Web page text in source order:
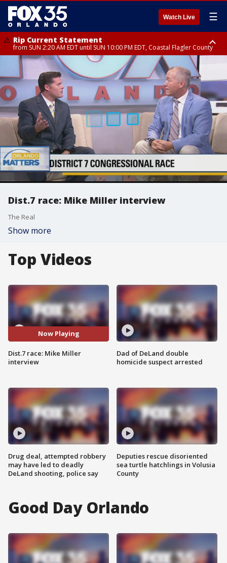
Watch Live ☰
Rip Current Statement
from SUN 2:20 AM EDT until SUN 10:00 PM EDT, Coastal Flagler County
Rip Current Statement
until MON 2:00 AM EDT, Coastal Volusia County
Dist.7 race: Mike Miller interview
The Real
Show more
Top Videos
Now Playing
Dist.7 race: Mike Miller
interview
Drug deal, attempted robbery
may have led to deadly
DeLand shooting, police say
Dad of DeLand double
homicide suspect arrested
Deputies rescue disoriented
sea turtle hatchlings in Volusia
County
Good Day Orlando